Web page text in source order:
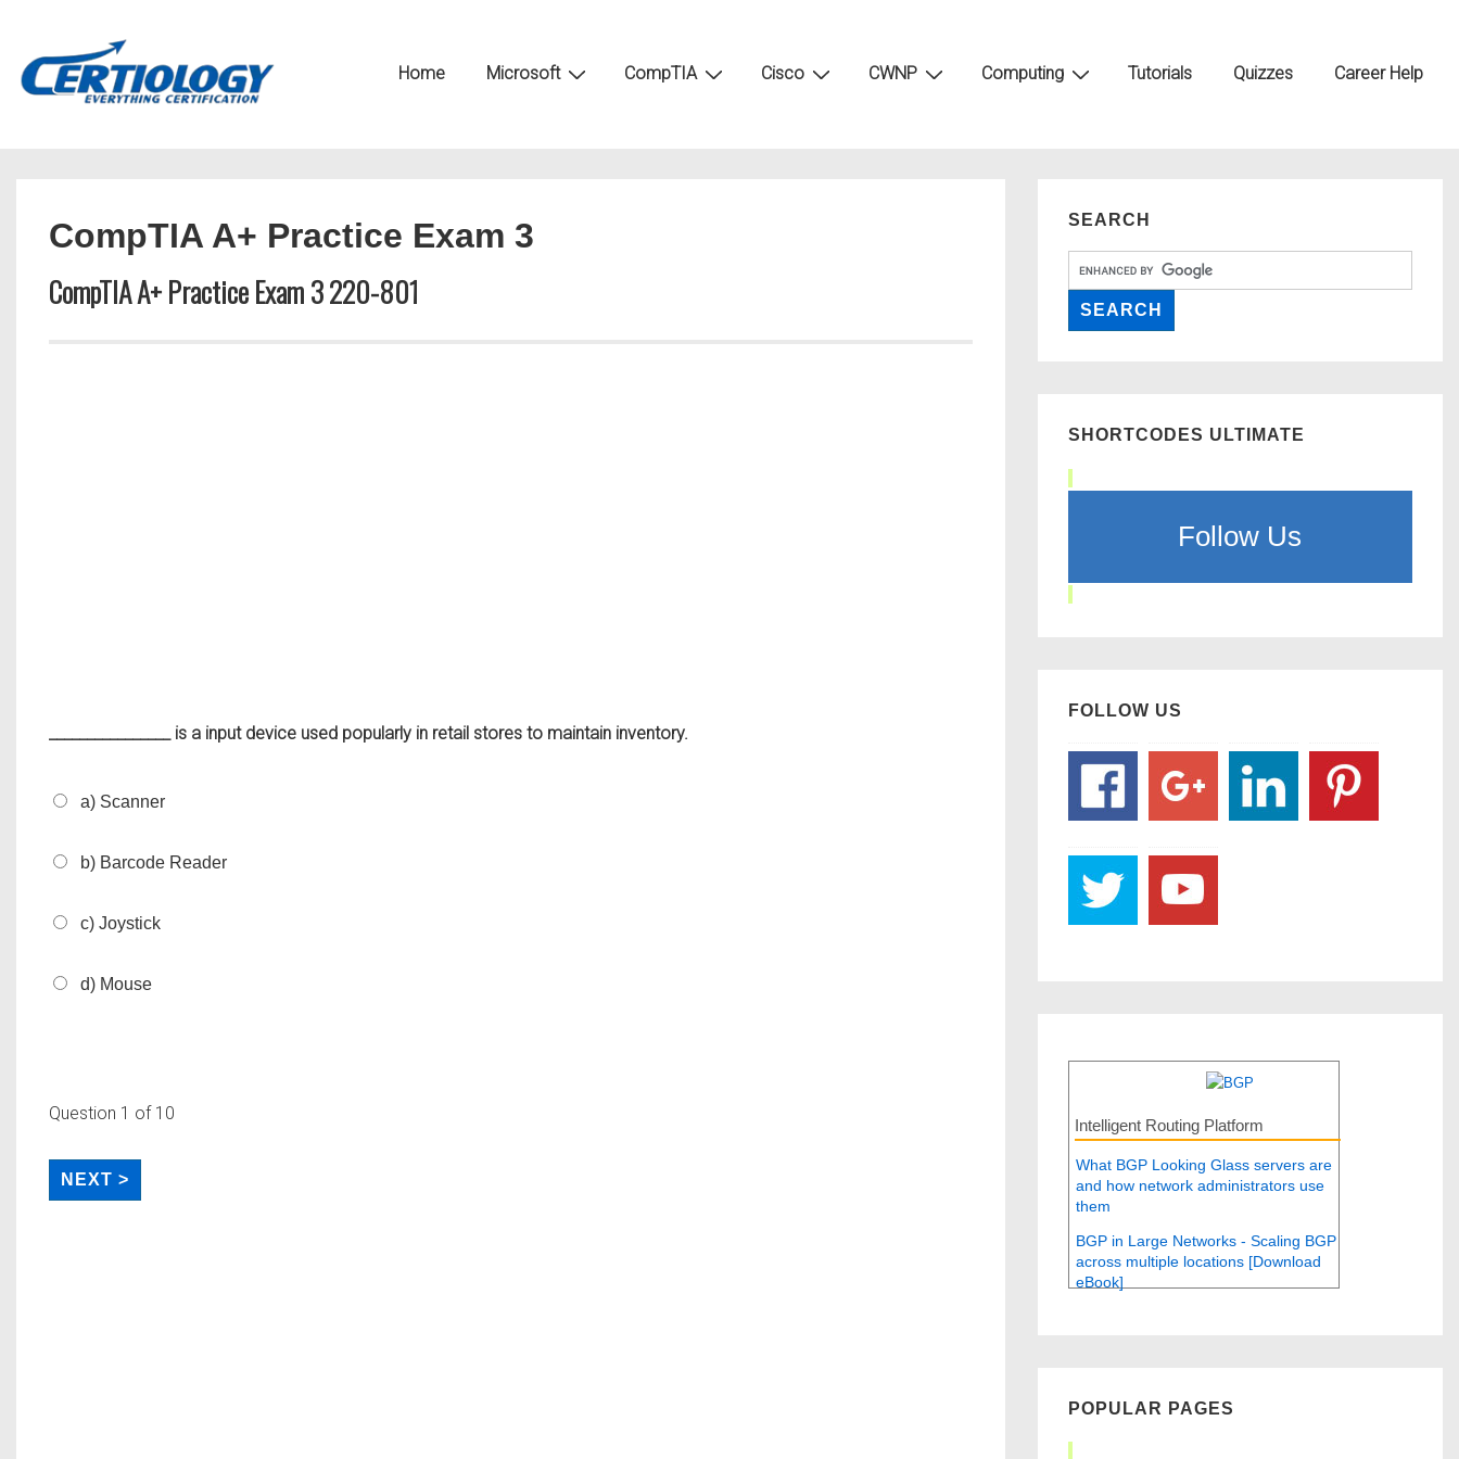
Home Microsoft CompTIA Cisco CWNP Computing Tutorials Quizzes Career Help
CompTIA A+ Practice Exam 3
CompTIA A+ Practice Exam 3 220-801
________________ is a input device used popularly in retail stores to maintain inventory.
a) Scanner
b) Barcode Reader
c) Joystick
d) Mouse
Question 1 of 10
SEARCH
SHORTCODES ULTIMATE
Follow Us
FOLLOW US
Intelligent Routing Platform
What BGP Looking Glass servers are
and how network administrators use
them
BGP in Large Networks - Scaling BGP
across multiple locations [Download
eBook]
POPULAR PAGES